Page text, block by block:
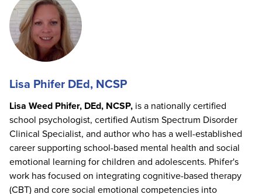
Lisa Phifer DEd, NCSP
Lisa Weed Phifer, DEd, NCSP, is a nationally certified
school psychologist, certified Autism Spectrum Disorder
Clinical Specialist, and author who has a well-established
career supporting school-based mental health and social
emotional learning for children and adolescents. Phifer's
work has focused on integrating cognitive-based therapy
(CBT) and core social emotional competencies into